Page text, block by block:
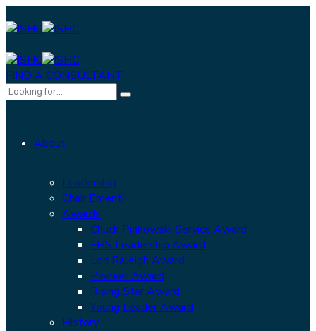
FIND A CONSULTANT
About
Leadership
Chair Emeriti
Awards
Chuck Pinkowski Service Award
FHS Leadership Award
Lori Raleigh Award
Pioneer Award
Rising Star Award
Young Leader Award
History